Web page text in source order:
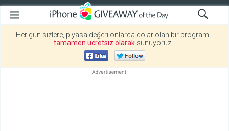
Her gün sizlere, piyasa değeri onlarca dolar olan bir programı
tamamen ücretsiz olarak sunuyoruz!